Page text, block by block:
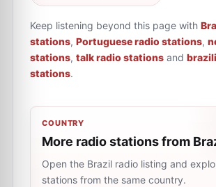
Keep listening beyond this page with
stations, Portuguese radio stations,
stations, talk radio stations and
stations.
COUNTRY
More radio stations from
Open the Brazil radio listing and
stations from the same country.